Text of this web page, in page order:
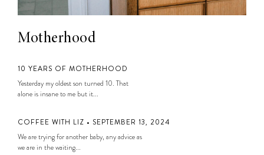
Motherhood
10 YEARS OF MOTHERHOOD
Yesterday my oldest son turned 10. That
alone is insane to me but it...
COFFEE WITH LIZ • SEPTEMBER 13, 2024
We are trying for another baby, any advice as
we are in the waiting...